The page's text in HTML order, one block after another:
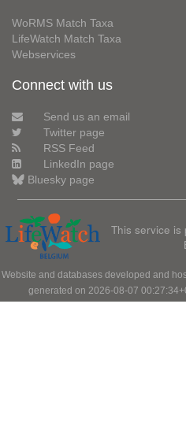
WoRMS Match Taxa
LifeWatch Match Taxa
Webservices
Connect with us
Send us an email
Twitter page
RSS Feed
LinkedIn page
Bluesky page
This service is
Website and databases developed and
generated on 2026-08-07